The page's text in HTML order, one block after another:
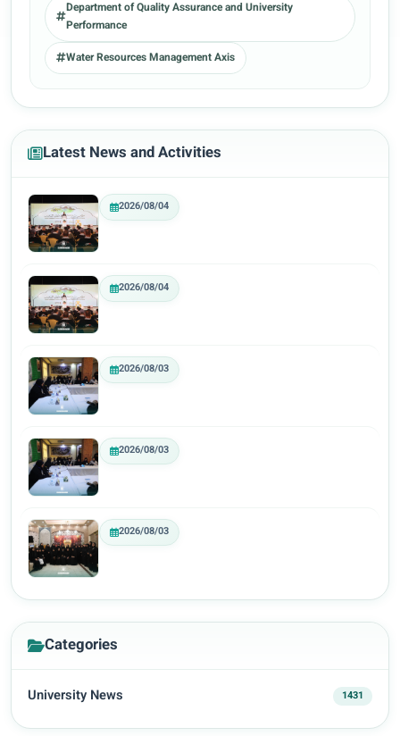
Department of Quality Assurance and University
Performance
Water Resources Management Axis
Latest News and Activities
2026/08/04
2026/08/04
2026/08/03
2026/08/03
2026/08/03
Categories
University News 1431